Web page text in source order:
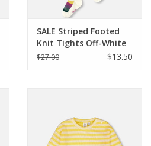
SALE Striped Footed
Knit Tights Off-White
$27.00 $13.50